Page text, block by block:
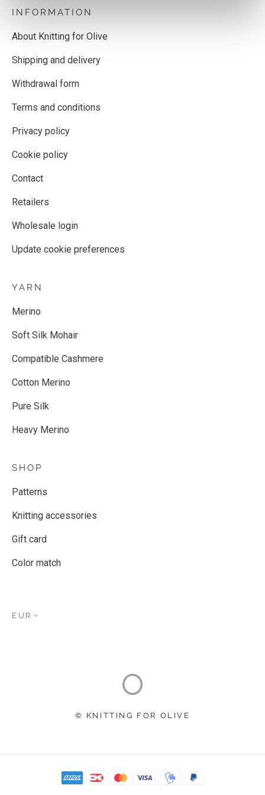
INFORMATION
About Knitting for Olive
Shipping and delivery
Withdrawal form
Terms and conditions
Privacy policy
Cookie policy
Contact
Retailers
Wholesale login
Update cookie preferences
YARN
Merino
Soft Silk Mohair
Compatible Cashmere
Cotton Merino
Pure Silk
Heavy Merino
SHOP
Patterns
Knitting accessories
Gift card
Color match
EUR
© KNITTING FOR OLIVE